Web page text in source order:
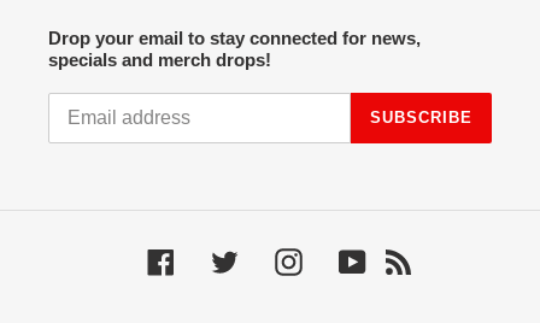
Drop your email to stay connected for news,
specials and merch drops!
SUBSCRIBE
FacebookTwitter InstagramYouTube